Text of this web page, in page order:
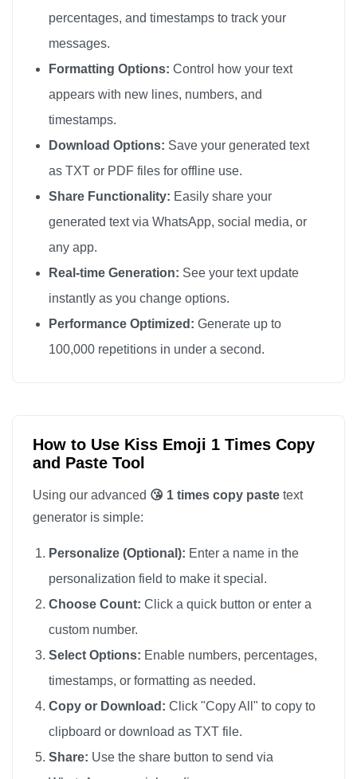
percentages, and timestamps to track your
messages.
Formatting Options: Control how your text
appears with new lines, numbers, and
timestamps.
Download Options: Save your generated text
as TXT or PDF files for offline use.
Share Functionality: Easily share your
generated text via WhatsApp, social media, or
any app.
Real-time Generation: See your text update
instantly as you change options.
Performance Optimized: Generate up to
100,000 repetitions in under a second.
How to Use Kiss Emoji 1 Times Copy
and Paste Tool
Using our advanced 😘 1 times copy paste text
generator is simple:
Personalize (Optional): Enter a name in the
personalization field to make it special.
Choose Count: Click a quick button or enter a
custom number.
Select Options: Enable numbers, percentages,
timestamps, or formatting as needed.
Copy or Download: Click "Copy All" to copy to
clipboard or download as TXT file.
Share: Use the share button to send via